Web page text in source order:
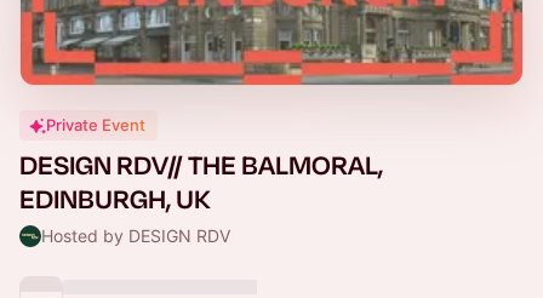
Private Event
DESIGN RDV// THE BALMORAL,
EDINBURGH, UK
Hosted by DESIGN RDV